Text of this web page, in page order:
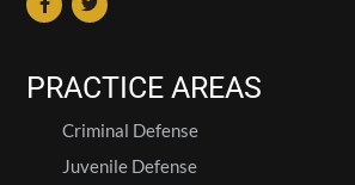
PRACTICE AREAS
Criminal Defense
Juvenile Defense